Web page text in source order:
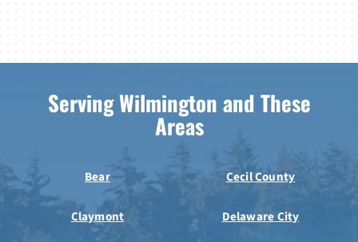
Serving Wilmington and These
Areas
Bear Cecil County
Claymont Delaware City